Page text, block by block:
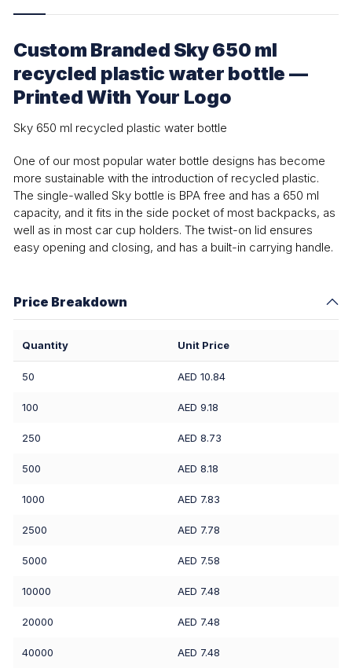
Custom Branded Sky 650 ml
recycled plastic water bottle —
Printed With Your Logo
Sky 650 ml recycled plastic water bottle
One of our most popular water bottle designs has become
more sustainable with the introduction of recycled plastic.
The single-walled Sky bottle is BPA free and has a 650 ml
capacity, and it fits in the side pocket of most backpacks, as
well as in most car cup holders. The twist-on lid ensures
easy opening and closing, and has a built-in carrying handle.
Price Breakdown
Quantity Unit Price
50 AED 10.84
100 AED 9.18
250 AED 8.73
500 AED 8.18
1000 AED 7.83
2500 AED 7.78
5000 AED 7.58
10000 AED 7.48
20000 AED 7.48
40000 AED 7.48